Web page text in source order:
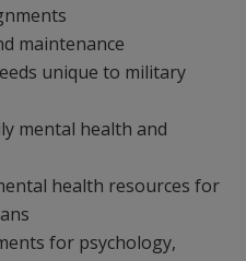
maintenance
unique to military
mental health and
health resources for
for psychology,